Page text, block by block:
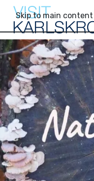
Skip to main content